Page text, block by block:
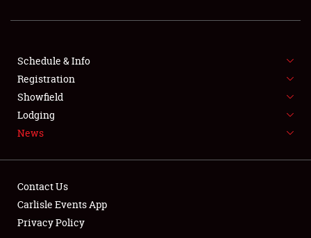
Schedule & Info
Registration
Showfield
Lodging
News
Contact Us
Carlisle Events App
Privacy Policy